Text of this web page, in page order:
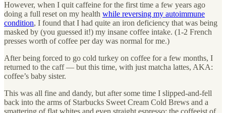
However, when I quit caffeine for the first time a few years ago
doing a full reset on my health while reversing my autoimmune
condition, I found that I had quite an iron deficiency that was being
masked by (you guessed it!) my insane coffee intake. (1-2 French
presses worth of coffee per day was normal for me.)
After being forced to go cold turkey on coffee for a few months, I
returned to the caff — but this time, with just matcha lattes, AKA:
coffee’s baby sister.
This was all fine and dandy, but after some time I slipped-and-fell
back into the arms of Starbucks Sweet Cream Cold Brews and a